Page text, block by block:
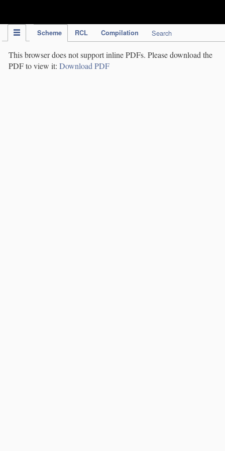
Scheme RCL Compilation Search
This browser does not support inline PDFs. Please download the
PDF to view it: Download PDF